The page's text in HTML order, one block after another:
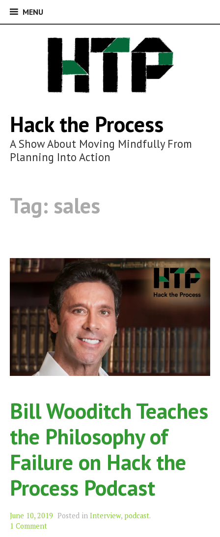
MENUMENU
Hack the Process
A Show About Moving Mindfully From
Planning Into Action
Tag: sales
Bill Wooditch Teaches
the Philosophy of
Failure on Hack the
Process Podcast
June 10, 2019 Posted in Interview, podcast.
1 Comment